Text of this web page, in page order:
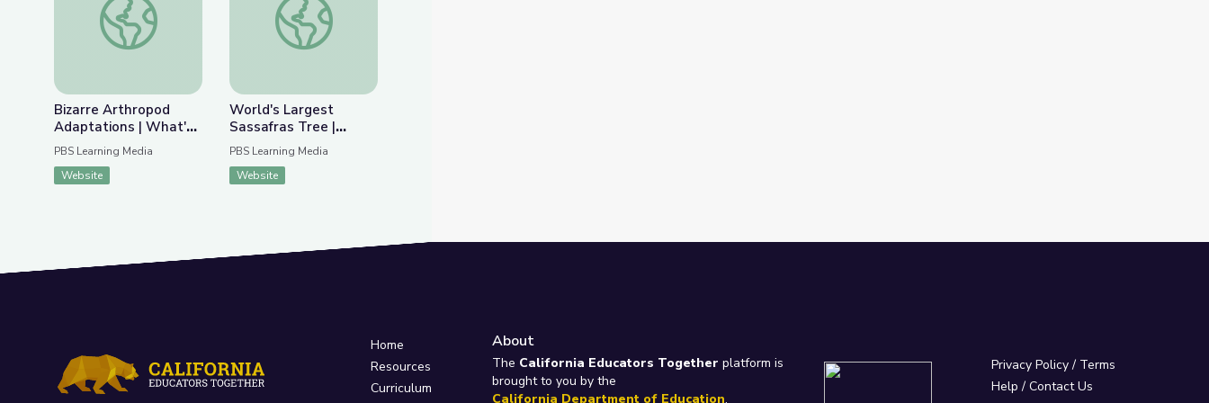
Bizarre Arthropod
Adaptations | What's
Bugging You?
PBS Learning Media
Website
World's Largest
Sassafras Tree |
Kentucky Studies
PBS Learning Media
Website
Home
Resources
Curriculum
About
The California Educators Together platform is
brought to you by the
California Department of Education.
Privacy Policy/ Terms
Help / Contact Us